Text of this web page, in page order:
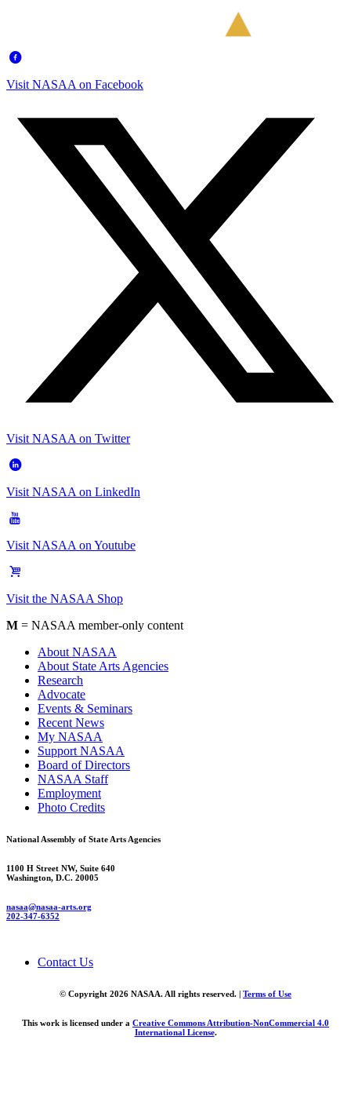
Visit NASAA on Facebook
Visit NASAA on Twitter
Visit NASAA on LinkedIn
Visit NASAA on Youtube
Visit the NASAA Shop
M = NASAA member-only content
About NASAA
About State Arts Agencies
Research
Advocate
Events & Seminars
Recent News
My NASAA
Support NASAA
Board of Directors
NASAA Staff
Employment
Photo Credits
National Assembly of State Arts Agencies
1100 H Street NW, Suite 640
Washington, D.C. 20005
nasaa@nasaa-arts.org
202-347-6352
Contact Us
© Copyright 2026 NASAA. All rights reserved. | Terms of Use
This work is licensed under a Creative Commons Attribution-NonCommercial 4.0
International License.